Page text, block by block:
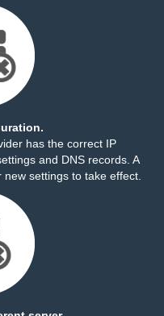
has the correct IP
and DNS records. A
settings to take effect.